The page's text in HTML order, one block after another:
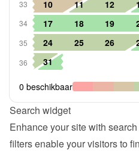
Search widget
Enhance your site with
filters enable your visitors to